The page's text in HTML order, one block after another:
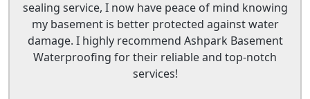
sealing service, I now have peace of mind knowing
my basement is better protected against water
damage. I highly recommend Ashpark Basement
Waterproofing for their reliable and top-notch
services!